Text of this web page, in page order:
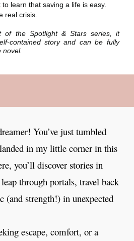
learn that saving a life is easy.
real crisis.
of the Spotlight & Stars series, it
contained story and can be fully
novel.
You’ve just tumbled
in my little corner in this
you’ll discover stories in
through portals, travel back
strength!) in unexpected
escape, comfort, or a